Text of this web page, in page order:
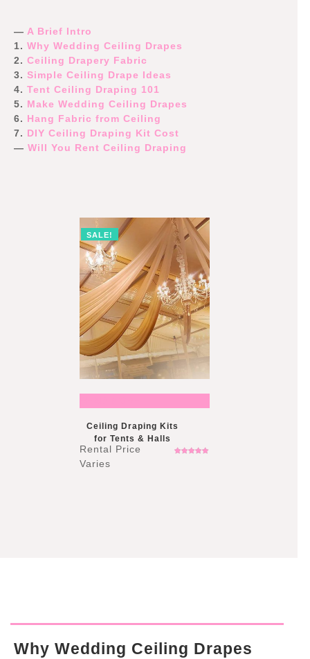
— A Brief Intro
1. Why Wedding Ceiling Drapes
2. Ceiling Drapery Fabric
3. Simple Ceiling Drape Ideas
4. Tent Ceiling Draping 101
5. Make Wedding Ceiling Drapes
6. Hang Fabric from Ceiling
7. DIY Ceiling Draping Kit Cost
— Will You Rent Ceiling Draping
SALE!
Ceiling Draping Kits
for Tents & Halls
Why Wedding Ceiling Drapes